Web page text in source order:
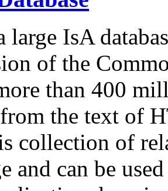
large IsA
of the
than 400
the text of
collection of
and can be